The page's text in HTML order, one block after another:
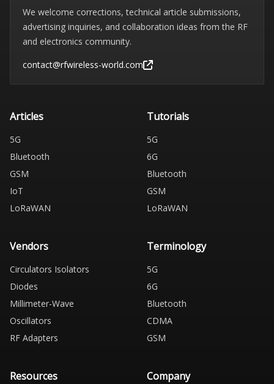
We welcome corrections, technical article submissions,
advertising inquiries, and collaboration ideas from the RF
and electronics community.
contact@rfwireless-world.com
Articles
5G
Bluetooth
GSM
IoT
LoRaWAN
Tutorials
5G
6G
Bluetooth
GSM
LoRaWAN
Vendors
Circulators Isolators
Diodes
Millimeter-Wave
Oscillators
RF Adapters
Terminology
5G
6G
Bluetooth
CDMA
GSM
Resources Company